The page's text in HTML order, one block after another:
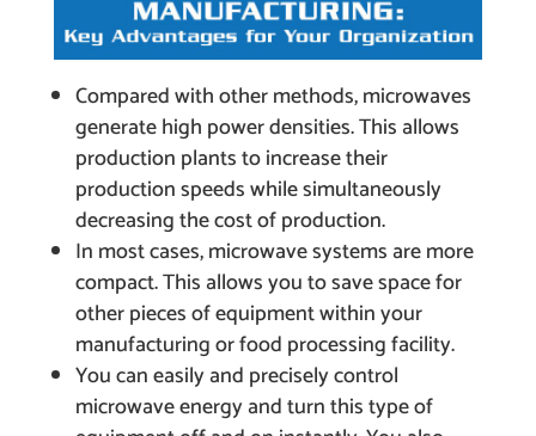
Compared with other methods, microwaves
generate high power densities. This allows
production plants to increase their
production speeds while simultaneously
decreasing the cost of production.
In most cases, microwave systems are more
compact. This allows you to save space for
other pieces of equipment within your
manufacturing or food processing facility.
You can easily and precisely control
microwave energy and turn this type of